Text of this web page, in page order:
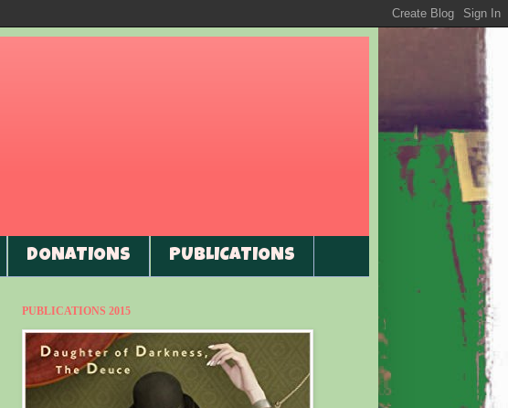
DONATIONS PUBLICATIONS
PUBLICATIONS 2015